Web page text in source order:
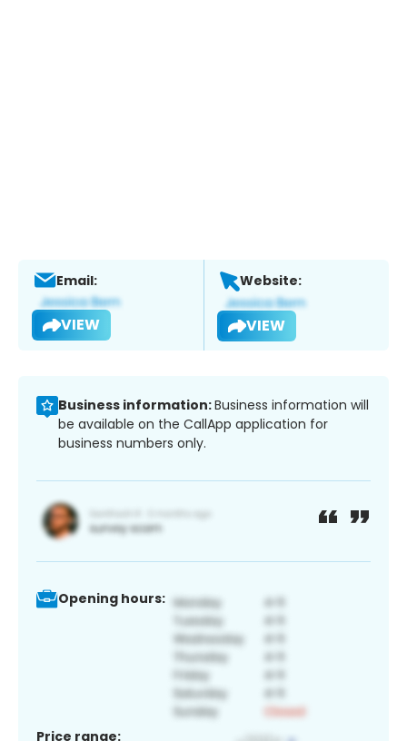
Email:
VIEW
Website:
VIEW
Business information:Business information will
be available on the CallApp application for
business numbers only.
Opening hours:
Price range: